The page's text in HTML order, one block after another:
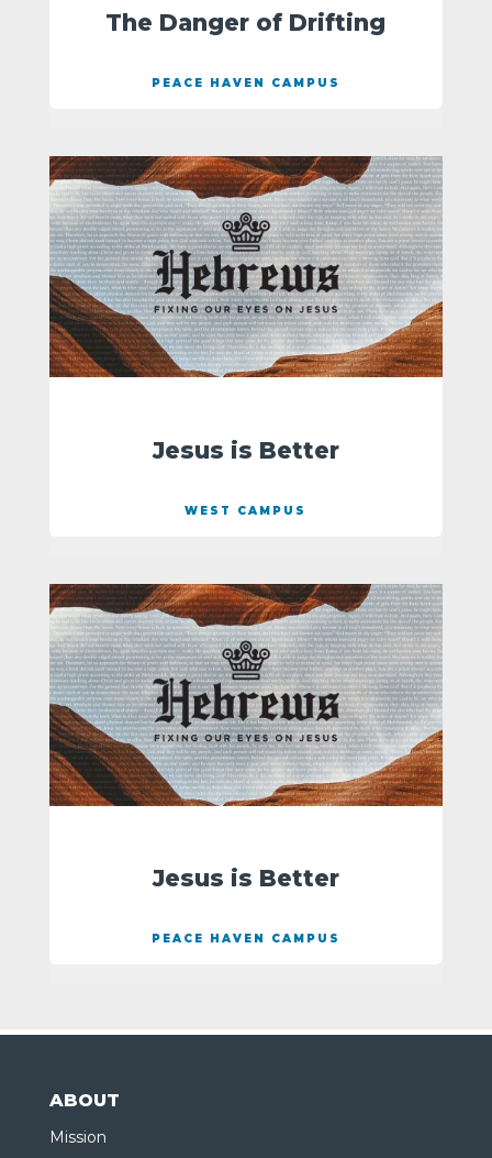
The Danger of Drifting
PEACE HAVEN CAMPUS
Jesus is Better
WEST CAMPUS
Jesus is Better
PEACE HAVEN CAMPUS
ABOUT
Mission